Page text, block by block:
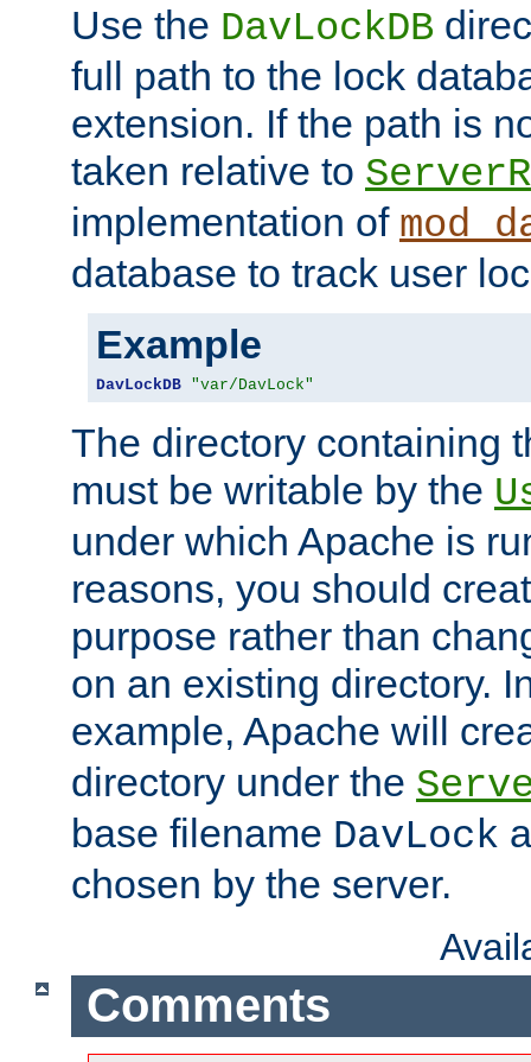
Use the DavLockDB
full path to the lock
extension. If the path is
taken relative to
implementation of
database to track user
Example
DavLockDB "var/DavLock"
The directory containing
must be writable by the
under which Apache is
reasons, you should
purpose rather than
on an existing directory.
example, Apache will
directory under the
base filename DavLock
chosen by the server.
Comments